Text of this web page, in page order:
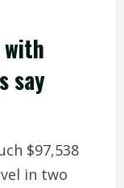
say
$97,538
in two